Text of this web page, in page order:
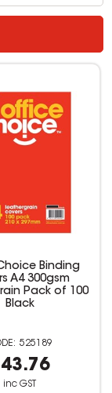
Binding
A4 300gsm
Pack of 100
Black
525189
inc GST